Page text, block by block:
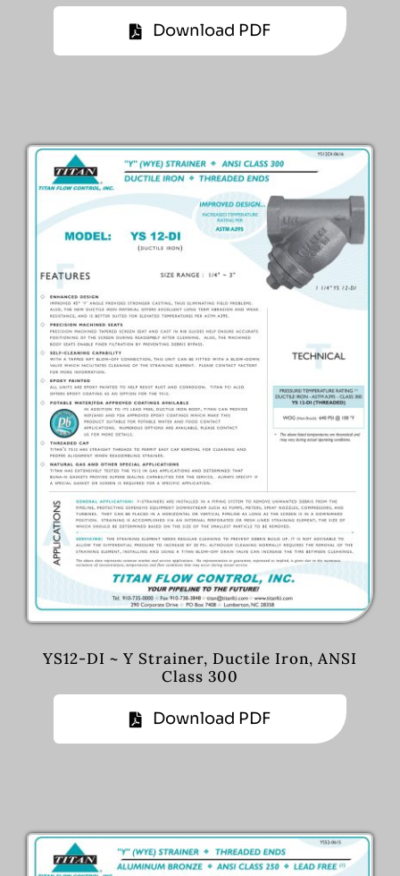
Download PDF
YS12-DI ~ Y Strainer, Ductile Iron, ANSI
Class 300
Download PDF